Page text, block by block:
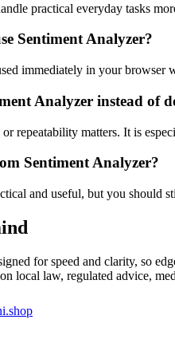
practical everyday tasks
Sentiment Analyzer?
immediately in your browser
Analyzer instead of
repeatability matters. It is
Sentiment Analyzer?
and useful, but you should
for speed and clarity, so
local law, regulated advice,